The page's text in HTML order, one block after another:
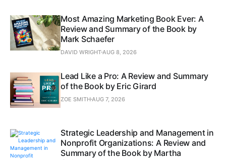
Most Amazing Marketing Book Ever: A
Review and Summary of the Book by
Mark Schaefer
DAVID WRIGHTAUG 8, 2026
Lead Like a Pro: A Review and Summary
of the Book by Eric Girard
ZOE SMITHAUG 7, 2026
Strategic Leadership and Management in
Nonprofit Organizations: A Review and
Summary of the Book by Martha